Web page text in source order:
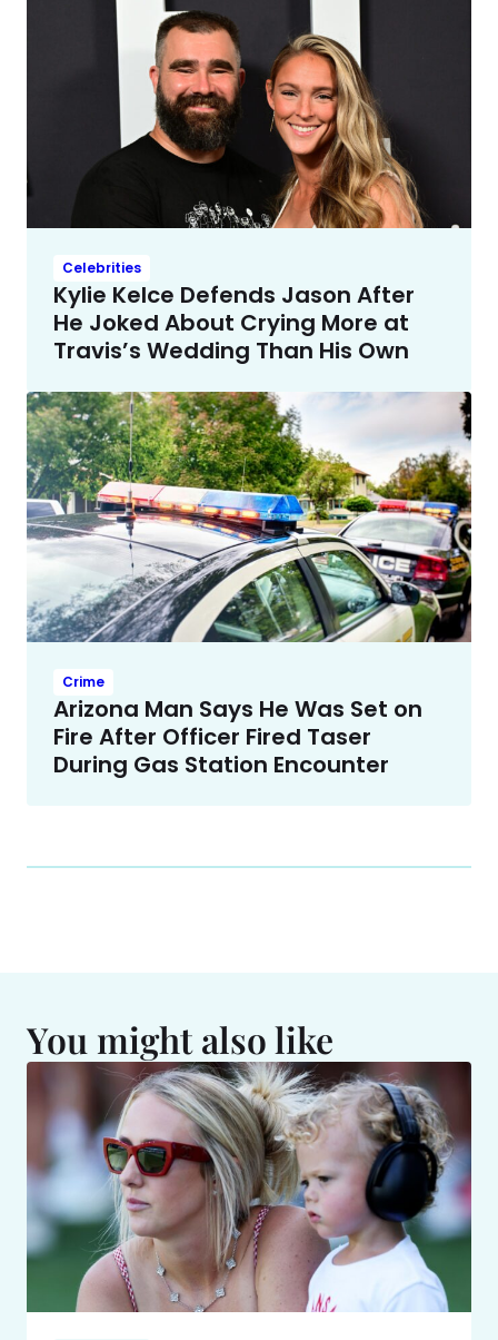
Celebrities
Kylie Kelce Defends Jason After
He Joked About Crying More at
Travis’s Wedding Than His Own
Crime
Arizona Man Says He Was Set on
Fire After Officer Fired Taser
During Gas Station Encounter
You might also like